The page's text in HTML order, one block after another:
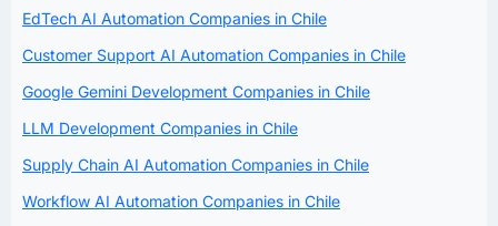
EdTech AI Automation Companies in Chile
Customer Support AI Automation Companies in Chile
Google Gemini Development Companies in Chile
LLM Development Companies in Chile
Supply Chain AI Automation Companies in Chile
Workflow AI Automation Companies in Chile